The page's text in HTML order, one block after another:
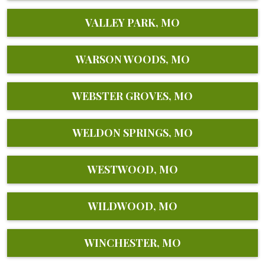
VALLEY PARK, MO
WARSON WOODS, MO
WEBSTER GROVES, MO
WELDON SPRINGS, MO
WESTWOOD, MO
WILDWOOD, MO
WINCHESTER, MO